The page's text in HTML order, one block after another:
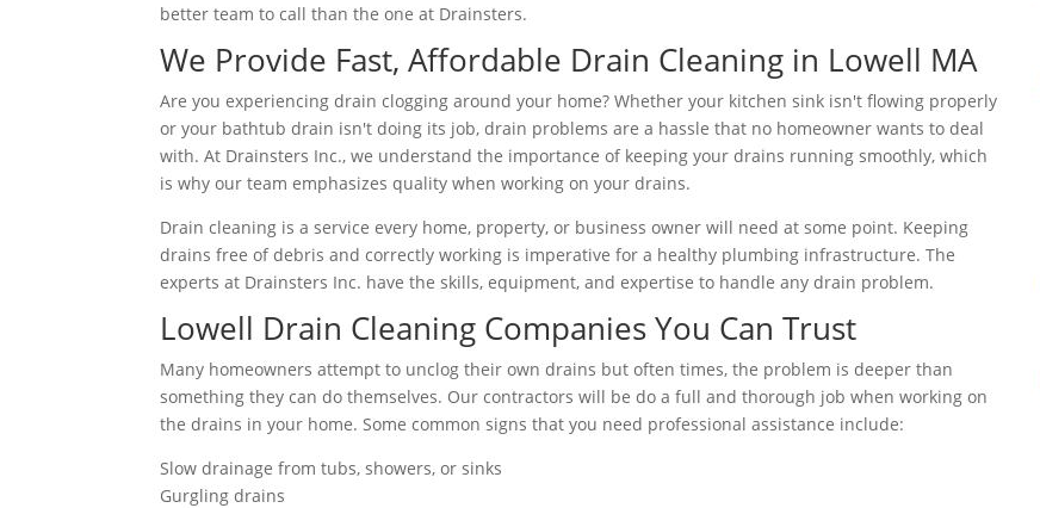
better team to call than the one at Drainsters.
We Provide Fast, Affordable Drain Cleaning in Lowell MA
Are you experiencing drain clogging around your home? Whether your kitchen sink isn't flowing properly
or your bathtub drain isn't doing its job, drain problems are a hassle that no homeowner wants to deal
with. At Drainsters Inc., we understand the importance of keeping your drains running smoothly, which
is why our team emphasizes quality when working on your drains.
Drain cleaning is a service every home, property, or business owner will need at some point. Keeping
drains free of debris and correctly working is imperative for a healthy plumbing infrastructure. The
experts at Drainsters Inc. have the skills, equipment, and expertise to handle any drain problem.
Lowell Drain Cleaning Companies You Can Trust
Many homeowners attempt to unclog their own drains but often times, the problem is deeper than
something they can do themselves. Our contractors will be do a full and thorough job when working on
the drains in your home. Some common signs that you need professional assistance include:
Slow drainage from tubs, showers, or sinks
Gurgling drains